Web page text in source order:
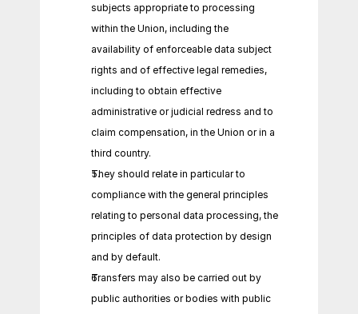
subjects appropriate to processing
within the Union, including the
availability of enforceable data subject
rights and of effective legal remedies,
including to obtain effective
administrative or judicial redress and to
claim compensation, in the Union or in a
third country.
They should relate in particular to
compliance with the general principles
relating to personal data processing, the
principles of data protection by design
and by default.
Transfers may also be carried out by
public authorities or bodies with public